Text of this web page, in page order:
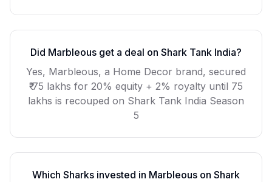
Did Marbleous get a deal on Shark Tank India?
Yes, Marbleous, a Home Decor brand, secured
₹ 75 lakhs for 20% equity + 2% royalty until 75
lakhs is recouped on Shark Tank India Season
5
Which Sharks invested in Marbleous on Shark